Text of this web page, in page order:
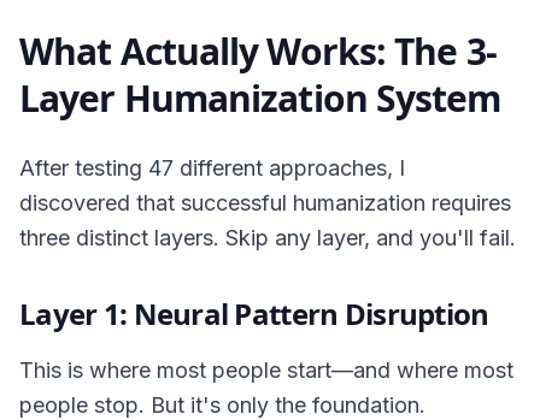
What Actually Works: The 3-
Layer Humanization System
After testing 47 different approaches, I
discovered that successful humanization requires
three distinct layers. Skip any layer, and you'll fail.
Layer 1: Neural Pattern Disruption
This is where most people start—and where most
people stop. But it's only the foundation.